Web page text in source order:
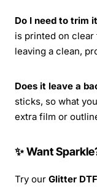
Do I need to trim
is printed on
leaving a clean,
Does it leave a
sticks, so what
extra film or
✨ Want
Try our Glitter